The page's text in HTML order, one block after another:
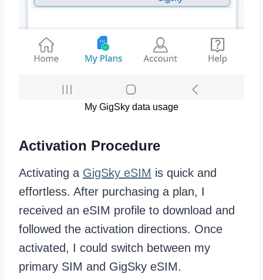
My GigSky data usage
Activation Procedure
Activating a GigSky eSIM is quick and
effortless. After purchasing a plan, I
received an eSIM profile to download and
followed the activation directions. Once
activated, I could switch between my
primary SIM and GigSky eSIM.